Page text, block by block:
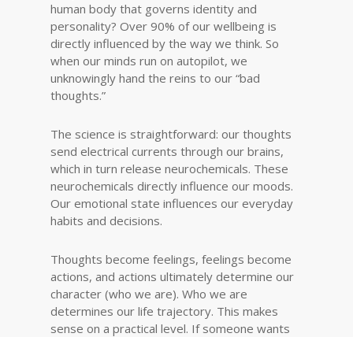
human body that governs identity and
personality? Over 90% of our wellbeing is
directly influenced by the way we think. So
when our minds run on autopilot, we
unknowingly hand the reins to our “bad
thoughts.”
The science is straightforward: our thoughts
send electrical currents through our brains,
which in turn release neurochemicals. These
neurochemicals directly influence our moods.
Our emotional state influences our everyday
habits and decisions.
Thoughts become feelings, feelings become
actions, and actions ultimately determine our
character (who we are). Who we are
determines our life trajectory. This makes
sense on a practical level. If someone wants